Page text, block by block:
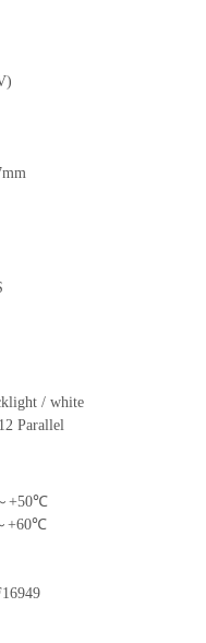
mm
/ white
Parallel
+50℃
+60℃